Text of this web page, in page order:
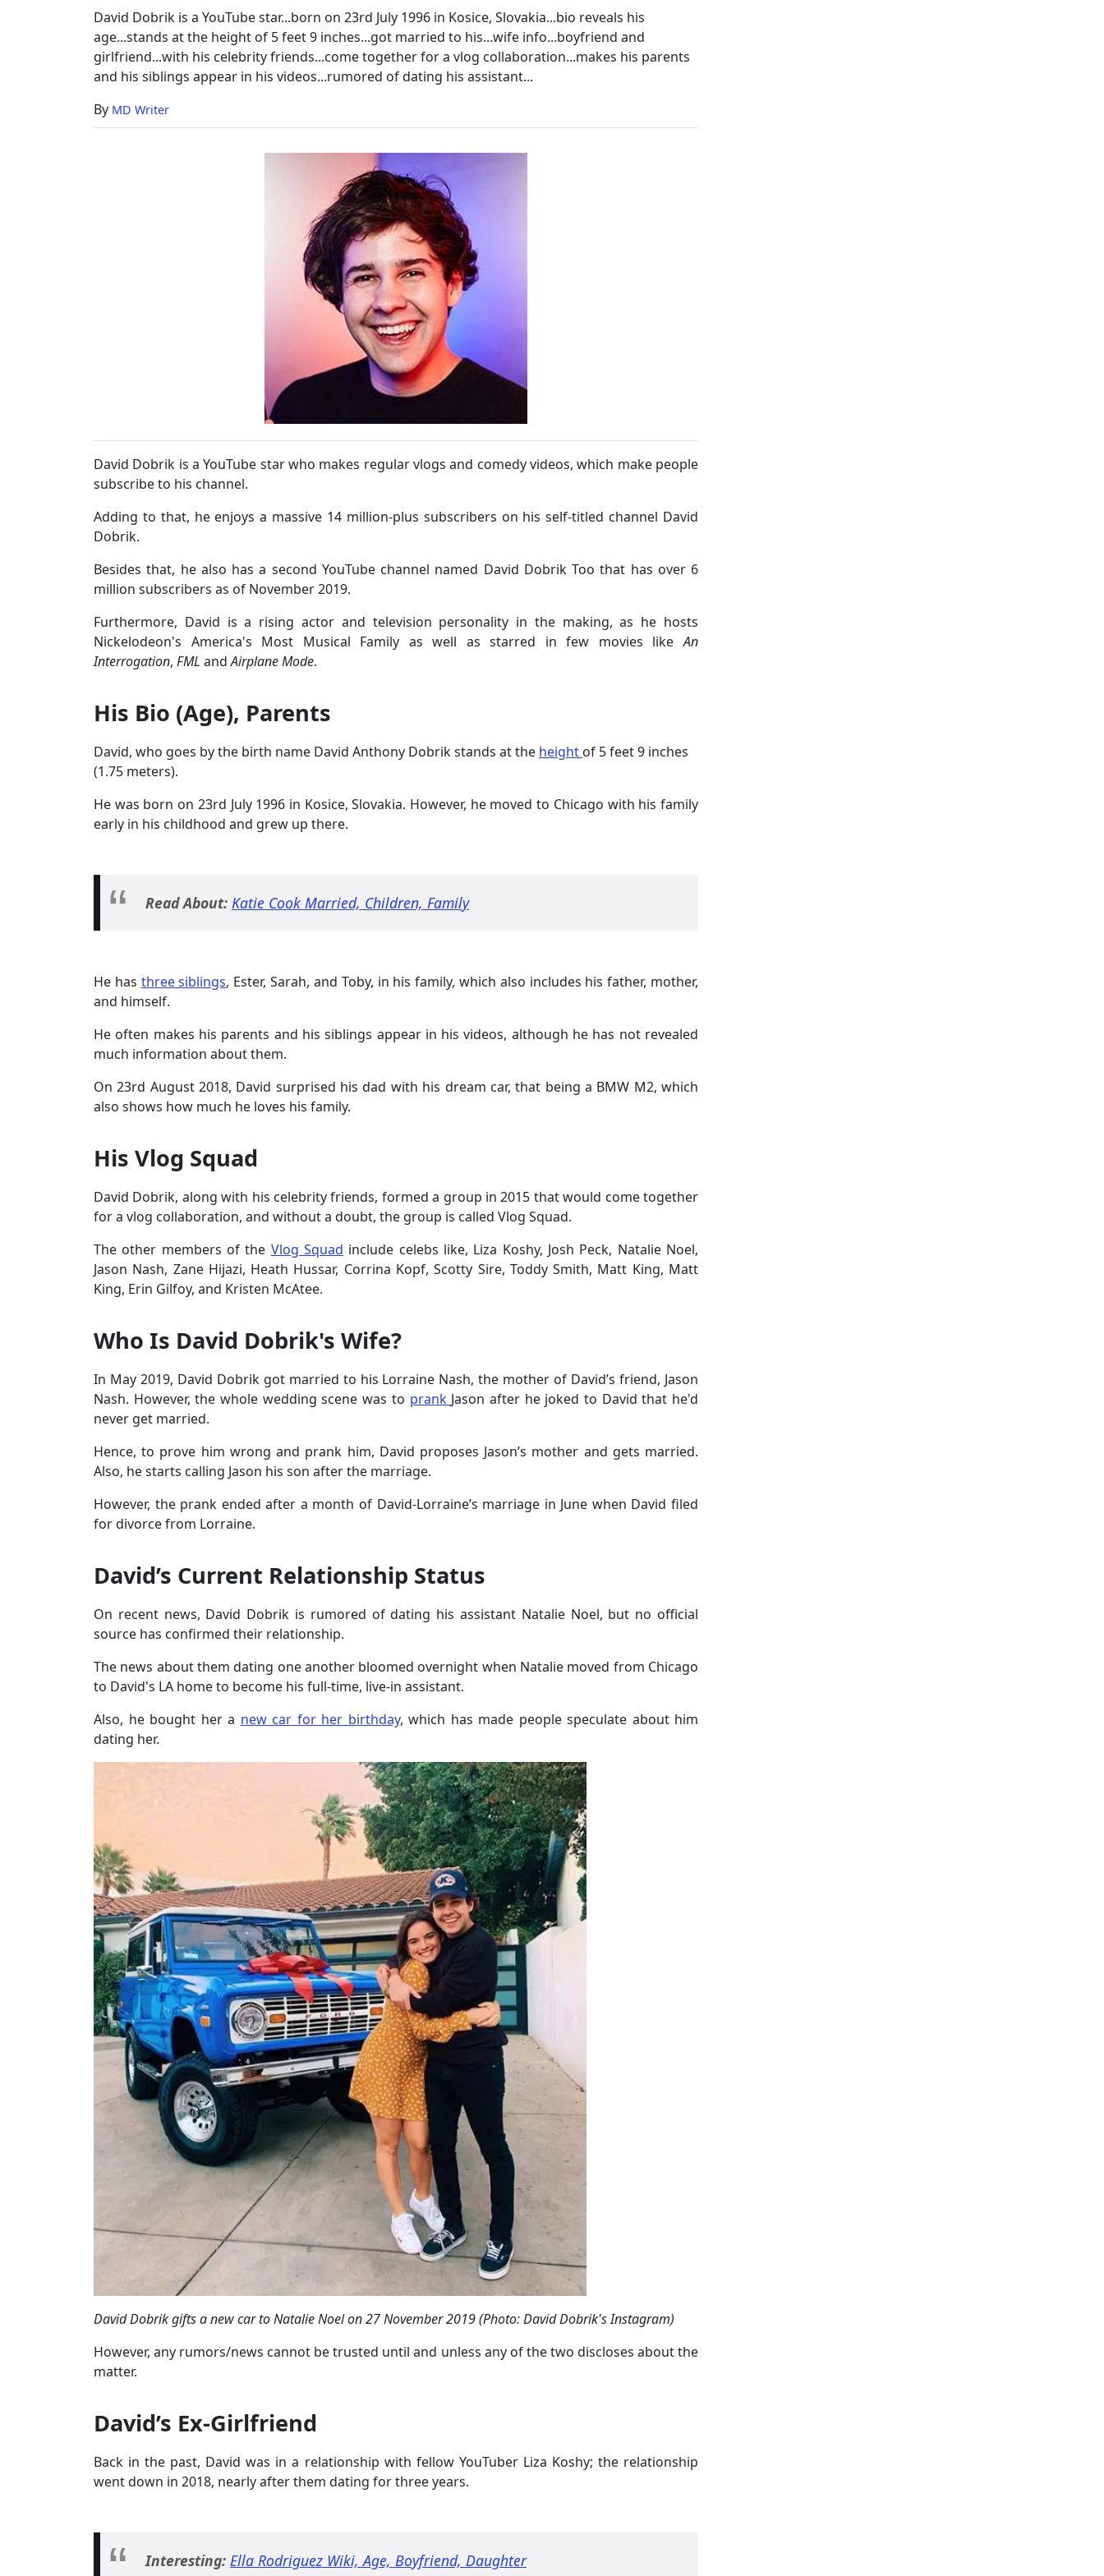
Parents
David Dobrik is a YouTube star...born on 23rd July 1996 in Kosice, Slovakia...bio reveals his
age...stands at the height of 5 feet 9 inches...got married to his...wife info...boyfriend and
girlfriend...with his celebrity friends...come together for a vlog collaboration...makes his parents
and his siblings appear in his videos...rumored of dating his assistant...
By MD Writer
David Dobrik is a YouTube star who makes regular vlogs and comedy videos, which make people
subscribe to his channel.
Adding to that, he enjoys a massive 14 million-plus subscribers on his self-titled channel David
Dobrik.
Besides that, he also has a second YouTube channel named David Dobrik Too that has over 6
million subscribers as of November 2019.
Furthermore, David is a rising actor and television personality in the making, as he hosts
Nickelodeon's America's Most Musical Family as well as starred in few movies likeAn
Interrogation, FML andAirplane Mode.
His Bio (Age), Parents
David, who goes by the birth name David Anthony Dobrik stands at the height of 5 feet 9 inches
(1.75 meters).
He was born on 23rd July 1996 in Kosice, Slovakia. However, he moved to Chicago with his family
early in his childhood and grew up there.
Read About: Katie Cook Married, Children, Family
He has three siblings, Ester, Sarah, and Toby, in his family, which also includes his father, mother,
and himself.
He often makes his parents and his siblings appear in his videos, although he has not revealed
much information about them.
On 23rd August 2018, David surprised his dad with his dream car, that being a BMW M2, which
also shows how much he loves his family.
His Vlog Squad
David Dobrik, along with his celebrity friends, formed a group in 2015 that would come together
for a vlog collaboration, and without a doubt, the group is called Vlog Squad.
The other members of the Vlog Squad include celebs like, Liza Koshy, Josh Peck, Natalie Noel,
Jason Nash, Zane Hijazi, Heath Hussar, Corrina Kopf, Scotty Sire, Toddy Smith, Matt King, Matt
King, Erin Gilfoy, and Kristen McAtee.
Who Is David Dobrik's Wife?
In May 2019, David Dobrik got married to his Lorraine Nash, the mother of David’s friend, Jason
Nash. However, the whole wedding scene was to prank Jason after he joked to David that he'd
never get married.
Hence, to prove him wrong and prank him, David proposes Jason’s mother and gets married.
Also, he starts calling Jason his son after the marriage.
However, the prank ended after a month of David-Lorraine’s marriage in June when David filed
for divorce from Lorraine.
David’s Current Relationship Status
On recent news, David Dobrik is rumored of dating his assistant Natalie Noel, but no official
source has confirmed their relationship.
The news about them dating one another bloomed overnight when Natalie moved from Chicago
to David's LA home to become his full-time, live-in assistant.
Also, he bought her a new car for her birthday, which has made people speculate about him
dating her.
David Dobrik gifts a new car to Natalie Noel on 27 November 2019 (Photo: David Dobrik's Instagram)
However, any rumors/news cannot be trusted until and unless any of the two discloses about the
matter.
David’s Ex-Girlfriend
Back in the past, David was in a relationship with fellow YouTuber Liza Koshy; the relationship
went down in 2018, nearly after them dating for three years.
Interesting: Ella Rodriguez Wiki, Age, Boyfriend, Daughter